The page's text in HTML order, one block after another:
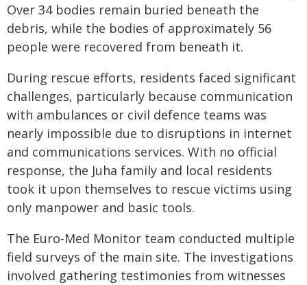
Over 34 bodies remain buried beneath the
debris, while the bodies of approximately 56
people were recovered from beneath it.
During rescue efforts, residents faced significant
challenges, particularly because communication
with ambulances or civil defence teams was
nearly impossible due to disruptions in internet
and communications services. With no official
response, the Juha family and local residents
took it upon themselves to rescue victims using
only manpower and basic tools.
The Euro-Med Monitor team conducted multiple
field surveys of the main site. The investigations
involved gathering testimonies from witnesses